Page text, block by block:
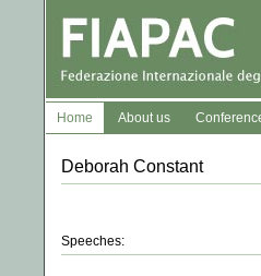
Home About us
Deborah Constant
Speeches: